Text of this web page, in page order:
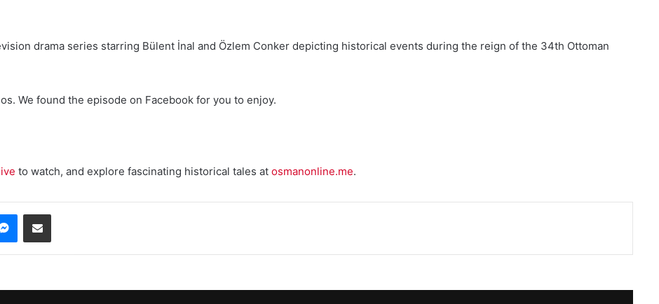
drama series starring Bülent İnal and Özlem Conker depicting historical events during the reign of the 34th Ottoman
We found the episode on Facebook for you to enjoy.
to watch, and explore fascinating historical tales at osmanonline.me.